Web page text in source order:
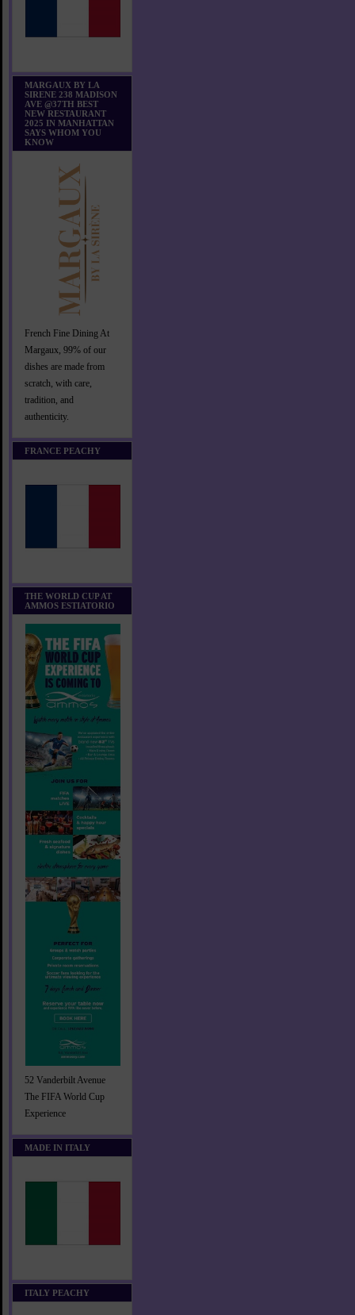
MARGAUX BY LA
SIRENE 238 MADISON
AVE @37TH BEST
NEW RESTAURANT
2025 IN MANHATTAN
SAYS WHOM YOU
KNOW
French Fine Dining At
Margaux, 99% of our
dishes are made from
scratch, with care,
tradition, and
authenticity.
FRANCE PEACHY
THE WORLD CUP AT
AMMOS ESTIATORIO
52 Vanderbilt Avenue
The FIFA World Cup
Experience
MADE IN ITALY
ITALY PEACHY